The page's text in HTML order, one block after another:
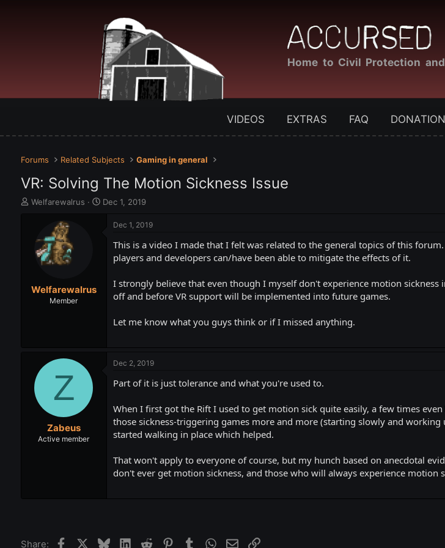
Home to Civil Protection
VIDEOS EXTRAS FAQ
Forums Related Subjects Gaming in general
VR: Solving The Motion Sickness Issue
T
a
Welfarewalrus
S
Dec 1, 2019
Welfarewalrus
Member
Dec 1, 2019
This is a video I made that I felt was related to the general topics of this
players and developers can/have been able to mitigate the effects of it.
I strongly believe that even though I myself don't experience motion
off and before VR support will be implemented into future games.
Let me know what you guys think or if I missed anything.
Z
Zabeus
Active member
Dec 2, 2019
Part of it is just tolerance and what you're used to.
When I first got the Rift I used to get motion sick quite easily, a few times
those sickness-triggering games more and more (starting slowly and
started walking in place which helped.
That won't apply to everyone of course, but my hunch based on anecdotal
don't ever get motion sickness, and those who will always experience motion
Share: FacebookBlueskyLinkedInReddit Pinterest
Tumblr WhatsApp
EmailLink